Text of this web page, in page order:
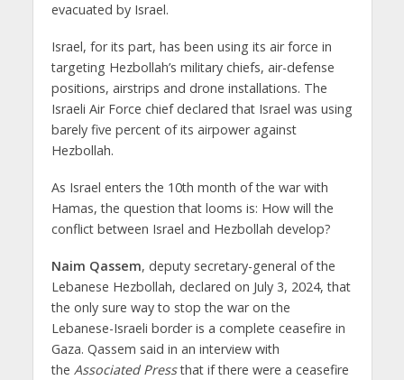
evacuated by Israel.
Israel, for its part, has been using its air force in
targeting Hezbollah’s military chiefs, air-defense
positions, airstrips and drone installations. The
Israeli Air Force chief declared that Israel was using
barely five percent of its airpower against
Hezbollah.
As Israel enters the 10th month of the war with
Hamas, the question that looms is: How will the
conflict between Israel and Hezbollah develop?
Naim Qassem, deputy secretary-general of the
Lebanese Hezbollah, declared on July 3, 2024, that
the only sure way to stop the war on the
Lebanese-Israeli border is a complete ceasefire in
Gaza. Qassem said in an interview with
the Associated Pressthat if there were a ceasefire